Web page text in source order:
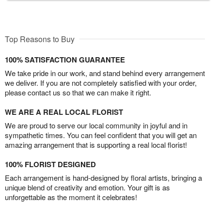
Top Reasons to Buy
100% SATISFACTION GUARANTEE
We take pride in our work, and stand behind every arrangement
we deliver. If you are not completely satisfied with your order,
please contact us so that we can make it right.
WE ARE A REAL LOCAL FLORIST
We are proud to serve our local community in joyful and in
sympathetic times. You can feel confident that you will get an
amazing arrangement that is supporting a real local florist!
100% FLORIST DESIGNED
Each arrangement is hand-designed by floral artists, bringing a
unique blend of creativity and emotion. Your gift is as
unforgettable as the moment it celebrates!